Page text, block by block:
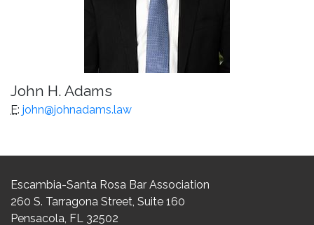
John H. Adams
E: john@johnadams.law
Escambia-Santa Rosa Bar Association
260 S. Tarragona Street, Suite 160
Pensacola, FL 32502